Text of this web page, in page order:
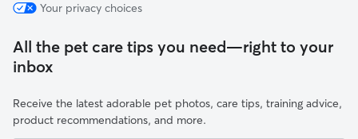
Your privacy choices
All the pet care tips you need—right to your
inbox
Receive the latest adorable pet photos, care tips, training advice,
product recommendations, and more.